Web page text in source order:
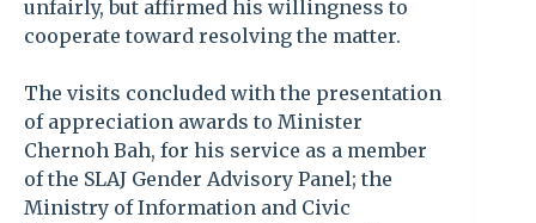
unfairly, but affirmed his willingness to
cooperate toward resolving the matter.
The visits concluded with the presentation
of appreciation awards to Minister
Chernoh Bah, for his service as a member
of the SLAJ Gender Advisory Panel; the
Ministry of Information and Civic